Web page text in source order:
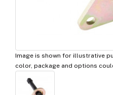
Image is shown for illustrative
color, package and options